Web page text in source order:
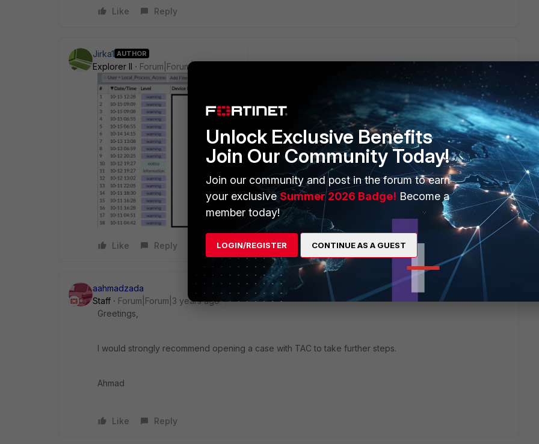
Like
Reply
Jirka1 AUTHOR
Explorer II Forum|Forum|3 years ago
Like Reply
aahmadzada
Staff
Forum|Forum|3 years ago
Greetings,
I would strongly recommend opening a case with TAC to take further steps.
Ahmad
Like Reply
Unlock Exclusive Benefits
Join Our Community Today!
Join our community and post in the forum to earn
your exclusiveSummer 2026 Badge! Become a
member today!
LOGIN/REGISTER CONTINUE AS A GUEST